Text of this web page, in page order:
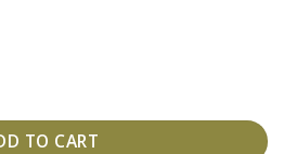
TO CART